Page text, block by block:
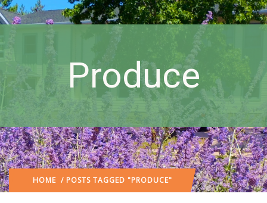
Produce
HOME / POSTS TAGGED "PRODUCE"